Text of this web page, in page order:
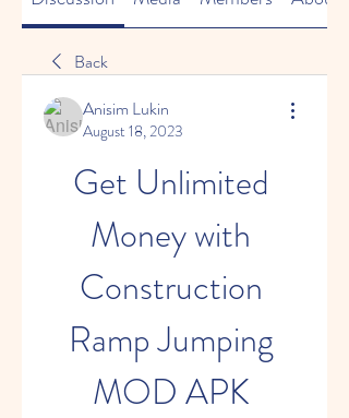
Back
Anisim Lukin
August 18, 2023
Get Unlimited
Money with
Construction
Ramp Jumping
MOD APK